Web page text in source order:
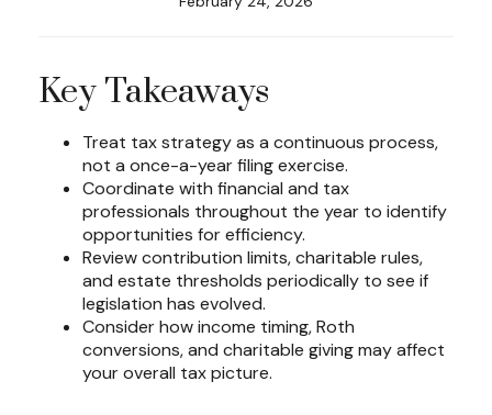
Key Takeaways
Treat tax strategy as a continuous process,
not a once-a-year filing exercise.
Coordinate with financial and tax
professionals throughout the year to identify
opportunities for efficiency.
Review contribution limits, charitable rules,
and estate thresholds periodically to see if
legislation has evolved.
Consider how income timing, Roth
conversions, and charitable giving may affect
your overall tax picture.